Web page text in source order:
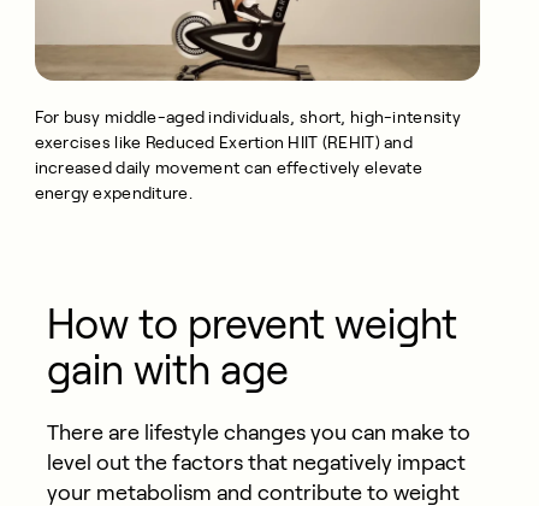
For busy middle-aged individuals, short, high-intensity
exercises like Reduced Exertion HIIT (REHIT) and
increased daily movement can effectively elevate
energy expenditure.
How to prevent weight
gain with age
There are lifestyle changes you can make to
level out the factors that negatively impact
your metabolism and contribute to weight